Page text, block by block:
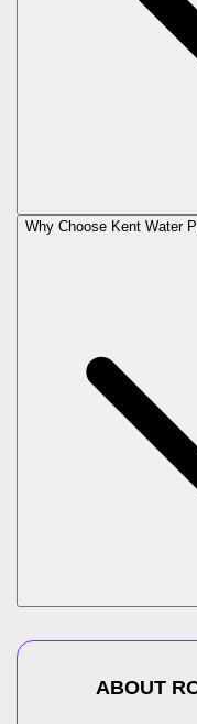
Why Choose Kent Water
ABOUT